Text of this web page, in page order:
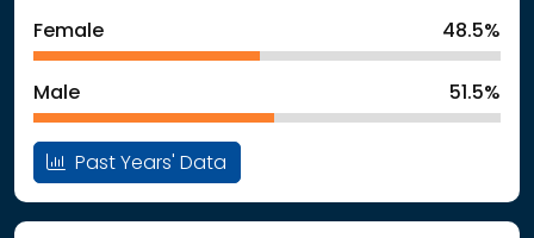
: School Year 2025785Students
Female 48.5%
Male 51.5%
Past Years' Data